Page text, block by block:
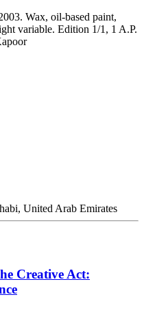
Wax, oil-based paint,
variable. Edition 1/1, 1 A.P.
United Arab Emirates
Creative Act: